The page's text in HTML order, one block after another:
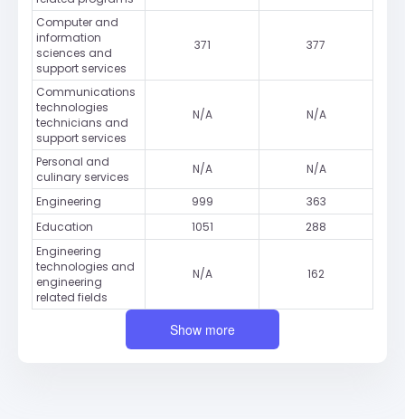
Computer and
information
sciences and
support services
371 377
Communications
technologies
technicians and
support services
N/A N/A
Personal and
culinary services
N/A N/A
Engineering 999
363
Education
1051
288
Engineering
technologies and
engineering
related fields
N/A 162
Show more